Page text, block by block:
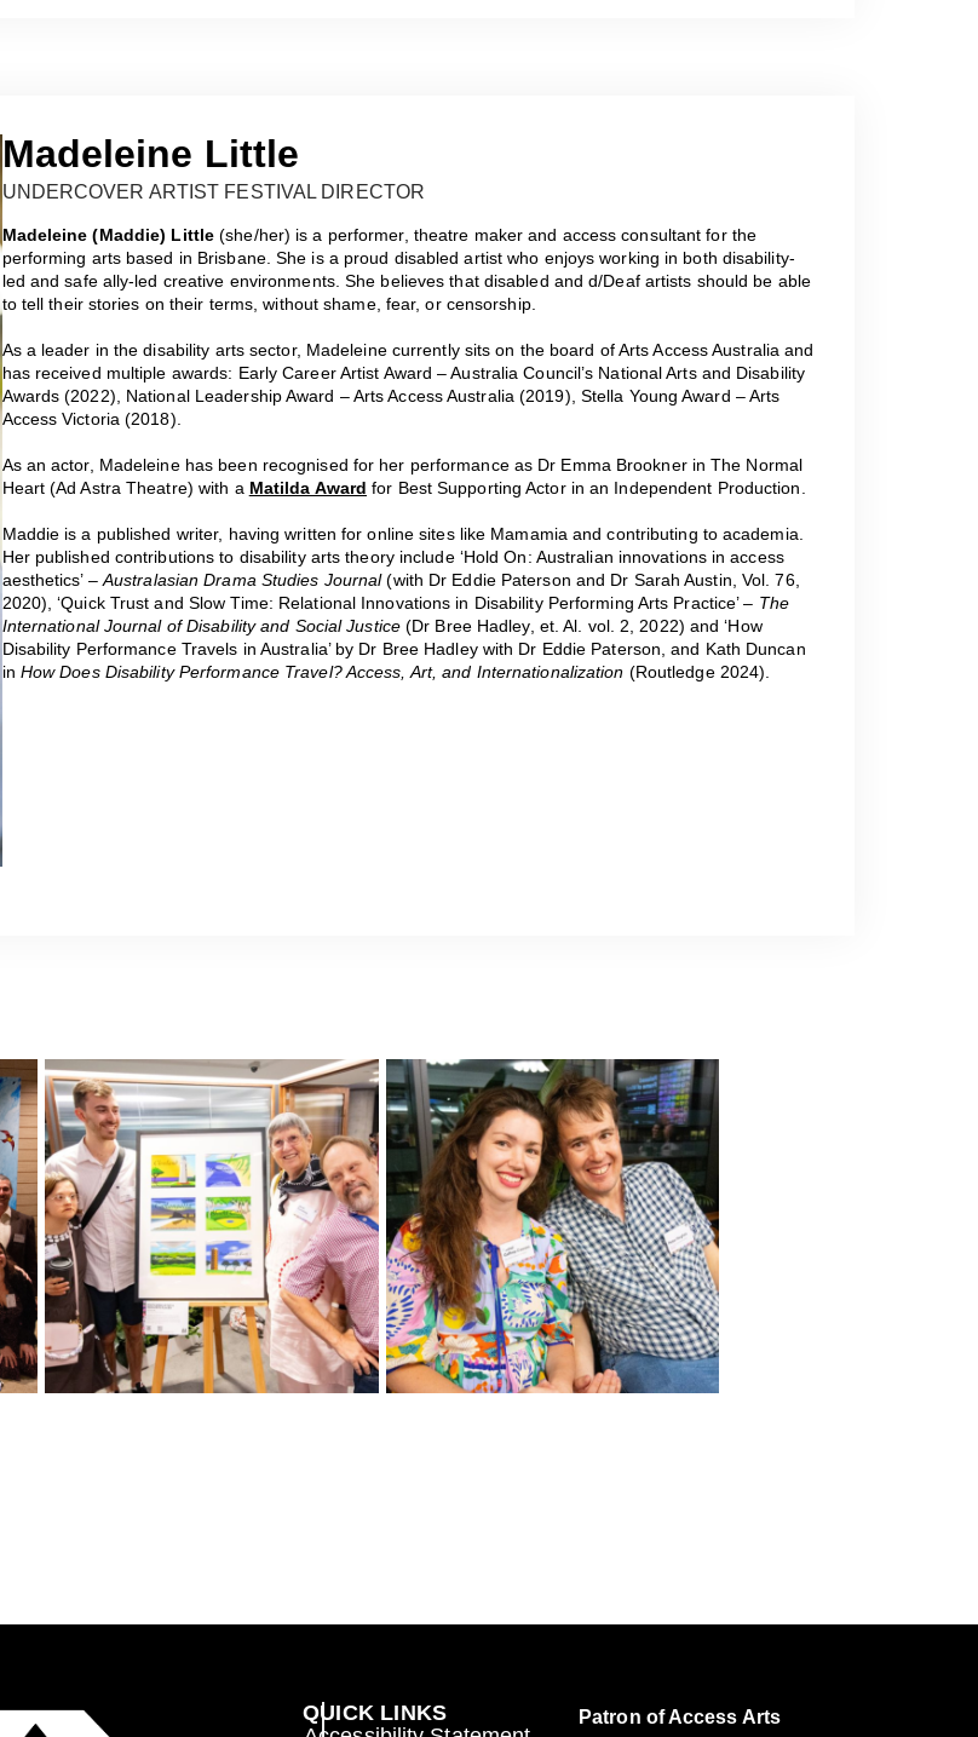
Madeleine Little
UNDERCOVER ARTIST FESTIVAL DIRECTOR
Madeleine (Maddie) Little(she/her) is a performer, theatre maker and access consultant for the
performing arts based in Brisbane. She is a proud disabled artist who enjoys working in both disability-
led and safe ally-led creative environments. She believes that disabled and d/Deaf artists should be able
to tell their stories on their terms, without shame, fear, or censorship.
As a leader in the disability arts sector, Madeleine currently sits on the board of Arts Access Australia and
has received multiple awards: Early Career Artist Award – Australia Council’s National Arts and Disability
Awards (2022), National Leadership Award – Arts Access Australia (2019), Stella Young Award – Arts
Access Victoria (2018).
As an actor, Madeleine has been recognised for her performance as Dr Emma Brookner in The Normal
Heart (Ad Astra Theatre) with a Matilda Award for Best Supporting Actor in an Independent Production.
Maddie is a published writer, having written for online sites like Mamamia and contributing to academia.
Her published contributions to disability arts theory include ‘Hold On: Australian innovations in access
aesthetics’ – Australasian Drama Studies Journal(with Dr Eddie Paterson and Dr Sarah Austin, Vol. 76,
2020), ‘Quick Trust and Slow Time: Relational Innovations in Disability Performing Arts Practice’ – The
International Journal of Disability and Social Justice(Dr Bree Hadley, et. Al. vol. 2, 2022) and ‘How
Disability Performance Travels in Australia’ by Dr Bree Hadley with Dr Eddie Paterson, and Kath Duncan
in How Does Disability Performance Travel? Access, Art, and Internationalization (Routledge 2024).
QUICK LINKS
Patron of Access Arts